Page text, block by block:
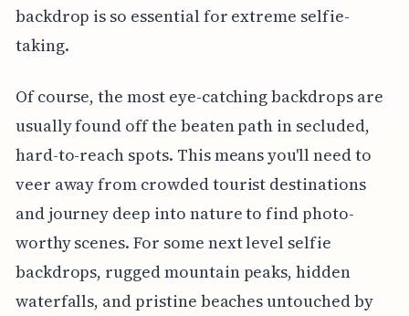
backdrop is so essential for extreme selfie-
taking.
Of course, the most eye-catching backdrops are
usually found off the beaten path in secluded,
hard-to-reach spots. This means you'll need to
veer away from crowded tourist destinations
and journey deep into nature to find photo-
worthy scenes. For some next level selfie
backdrops, rugged mountain peaks, hidden
waterfalls, and pristine beaches untouched by